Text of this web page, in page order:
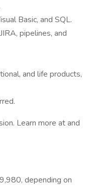
Basic, and SQL.
pipelines, and
and life products,
Learn more at and
depending on